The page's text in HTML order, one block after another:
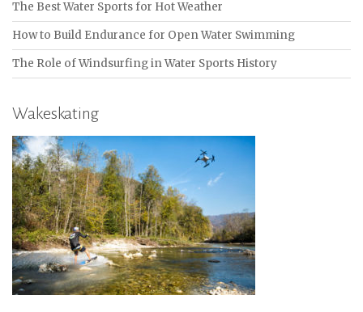
The Best Water Sports for Hot Weather
How to Build Endurance for Open Water Swimming
The Role of Windsurfing in Water Sports History
Wakeskating